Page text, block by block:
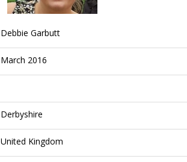
Debbie Garbutt
March 2016
Derbyshire
United Kingdom